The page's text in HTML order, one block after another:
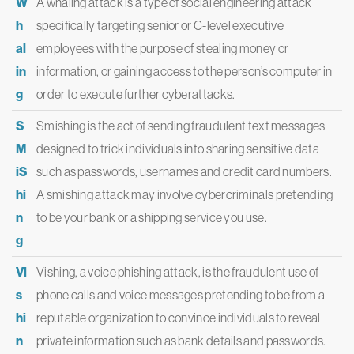
W
h
al
in
g
specifically targeting senior or C-level executive
employees with the purpose of stealing money or
information, or gaining access to the person’s computer in
order to execute further cyberattacks.
S
M
iS
hi
n
g
Smishing is the act of sending fraudulent text messages
designed to trick individuals into sharing sensitive data
such as passwords, usernames and credit card numbers.
A smishing attack may involve cybercriminals pretending
to be your bank or a shipping service you use.
Vi
s
hi
n
Vishing, a voice phishing attack, is the fraudulent use of
phone calls and voice messages pretending to be from a
reputable organization to convince individuals to reveal
private information such as bank details and passwords.